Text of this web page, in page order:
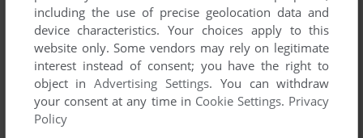
YOUR NICKNAME:
including the use of precise geolocation data and
device characteristics. Your choices apply to this
website only. Some vendors may rely on legitimate
interest instead of consent; you have the right to
object inAdvertising Settings. You can withdraw
your consent at any time in Cookie Settings. Privacy
Policy